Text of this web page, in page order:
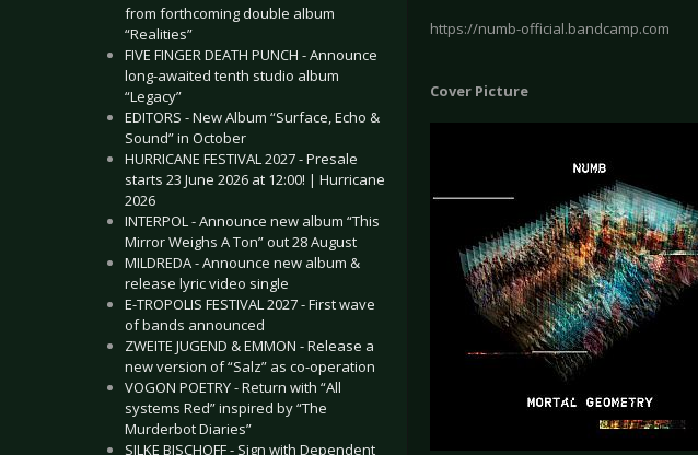
from forthcoming double album
“Realities”
FIVE FINGER DEATH PUNCH - Announce
long-awaited tenth studio album
“Legacy”
EDITORS - New Album “Surface, Echo &
Sound” in October
HURRICANE FESTIVAL 2027 - Presale
starts 23 June 2026 at 12:00! | Hurricane
2026
INTERPOL - Announce new album “This
Mirror Weighs A Ton” out 28 August
MILDREDA - Announce new album &
release lyric video single
E-TROPOLIS FESTIVAL 2027 - First wave
of bands announced
ZWEITE JUGEND & EMMON - Release a
new version of “Salz” as co-operation
VOGON POETRY - Return with “All
systems Red” inspired by “The
Murderbot Diaries”
SILKE BISCHOFF - Sign with Dependent
https://numb-official.bandcamp.com
Cover Picture